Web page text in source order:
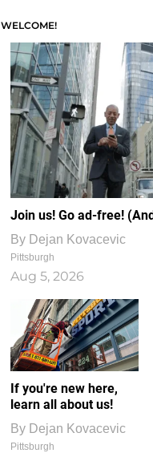
WELCOME!
Join us! Go ad-free!
By Dejan Kovacevic
Pittsburgh
Aug 5, 2026
If you're new here,
learn all about us!
By Dejan Kovacevic
Pittsburgh